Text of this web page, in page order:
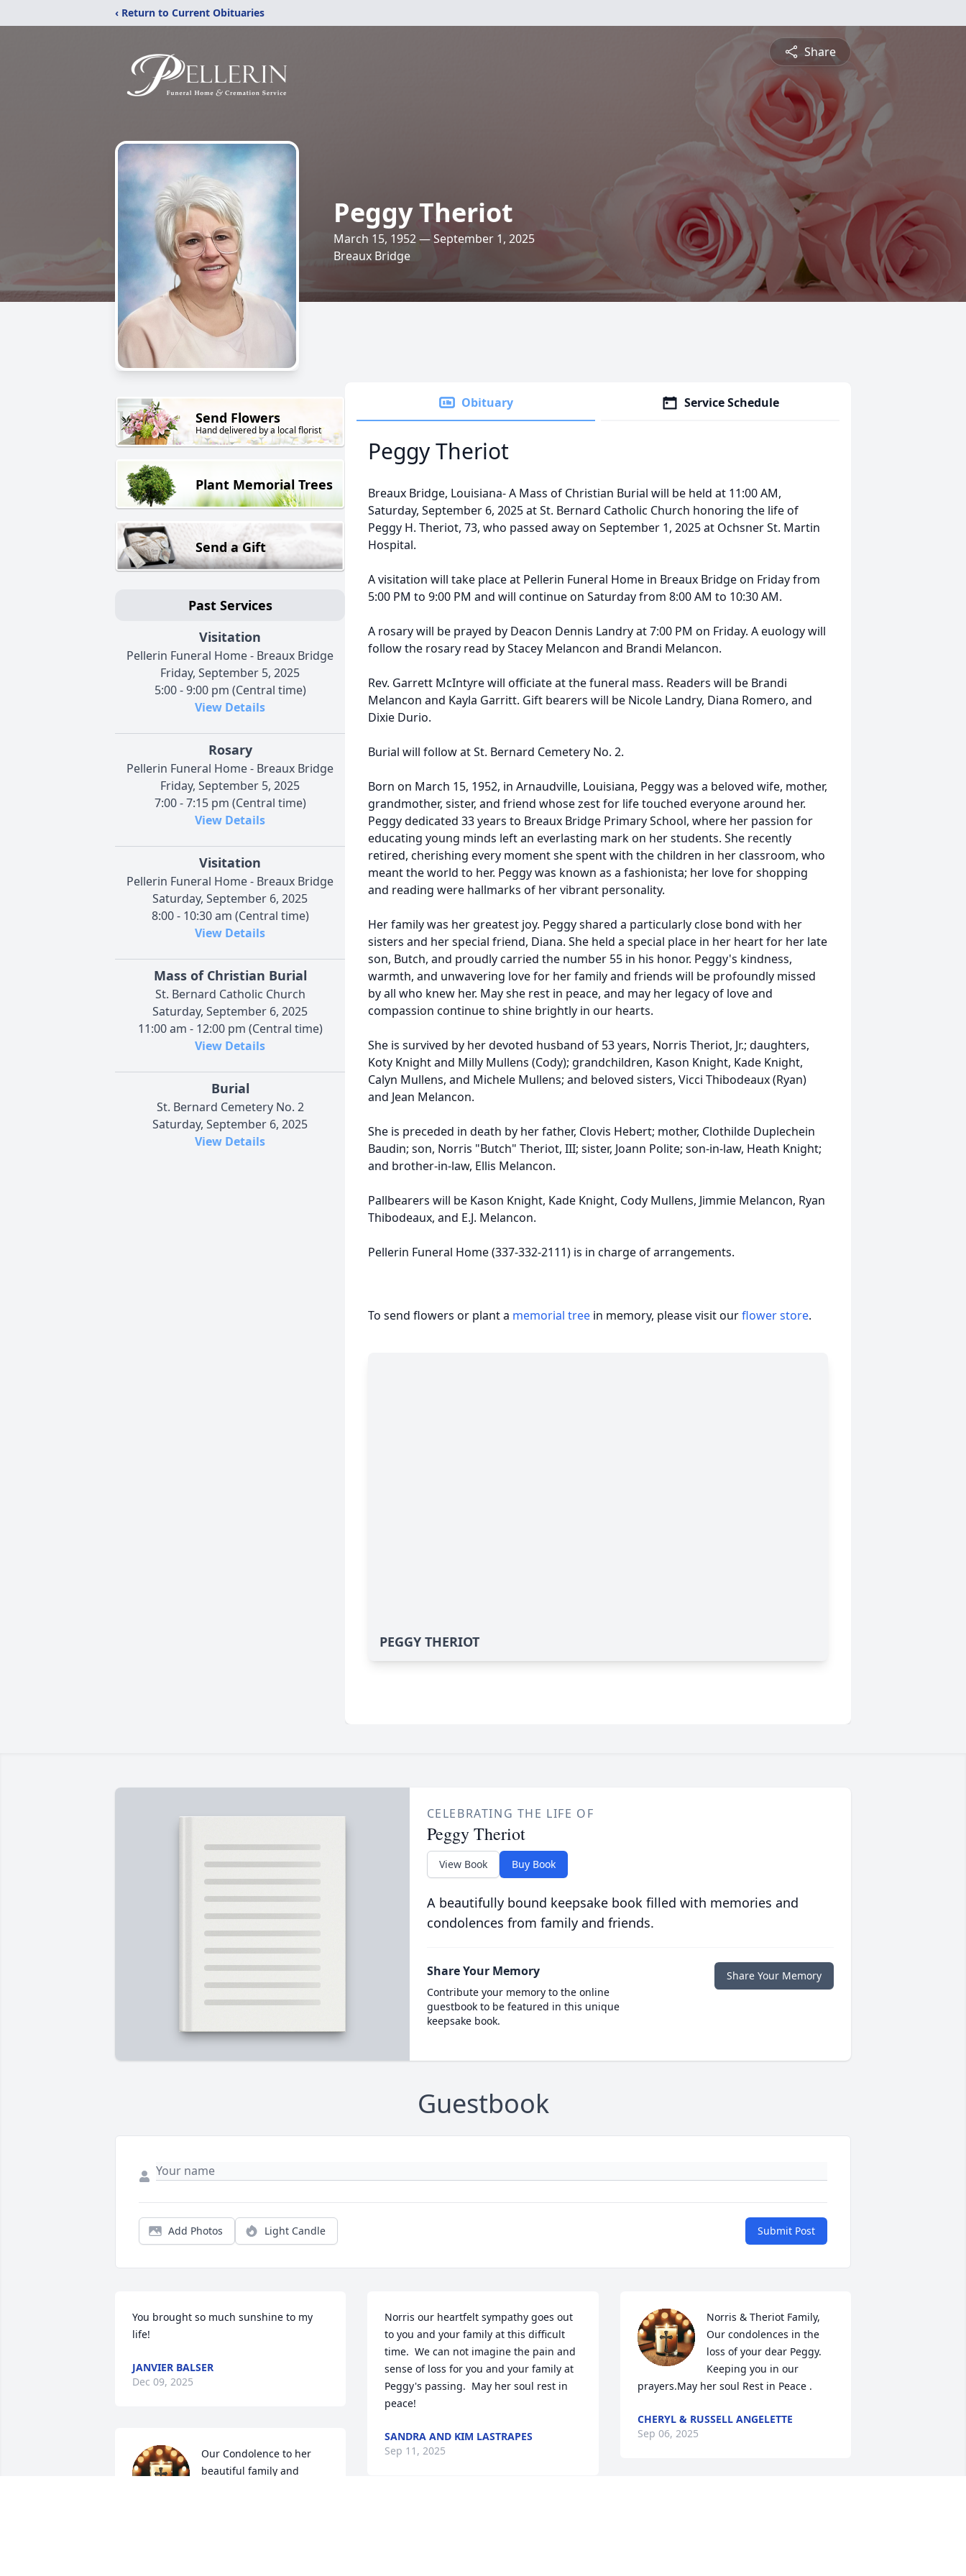
‹ Return to Current Obituaries
Share
Peggy Theriot
March 15, 1952 — September 1, 2025
Breaux Bridge
Send Flowers
Hand delivered by a local florist
Plant Memorial Trees
Send a Gift
Past Services
Visitation
Pellerin Funeral Home - Breaux Bridge
Friday, September 5, 2025
5:00 - 9:00 pm (Central time)
View Details
Rosary
Pellerin Funeral Home - Breaux Bridge
Friday, September 5, 2025
7:00 - 7:15 pm (Central time)
View Details
Visitation
Pellerin Funeral Home - Breaux Bridge
Saturday, September 6, 2025
8:00 - 10:30 am (Central time)
View Details
Mass of Christian Burial
St. Bernard Catholic Church
Saturday, September 6, 2025
11:00 am - 12:00 pm (Central time)
View Details
Burial
St. Bernard Cemetery No. 2
Saturday, September 6, 2025
View Details
Obituary Service Schedule
Peggy Theriot
Breaux Bridge, Louisiana- A Mass of Christian Burial will be held at 11:00 AM,
Saturday, September 6, 2025 at St. Bernard Catholic Church honoring the life of
Peggy H. Theriot, 73, who passed away on September 1, 2025 at Ochsner St. Martin
Hospital.
A visitation will take place at Pellerin Funeral Home in Breaux Bridge on Friday from
5:00 PM to 9:00 PM and will continue on Saturday from 8:00 AM to 10:30 AM.
A rosary will be prayed by Deacon Dennis Landry at 7:00 PM on Friday. A euology will
follow the rosary read by Stacey Melancon and Brandi Melancon.
Rev. Garrett McIntyre will officiate at the funeral mass. Readers will be Brandi
Melancon and Kayla Garritt. Gift bearers will be Nicole Landry, Diana Romero, and
Dixie Durio.
Burial will follow at St. Bernard Cemetery No. 2.
Born on March 15, 1952, in Arnaudville, Louisiana, Peggy was a beloved wife, mother,
grandmother, sister, and friend whose zest for life touched everyone around her.
Peggy dedicated 33 years to Breaux Bridge Primary School, where her passion for
educating young minds left an everlasting mark on her students. She recently
retired, cherishing every moment she spent with the children in her classroom, who
meant the world to her. Peggy was known as a fashionista; her love for shopping
and reading were hallmarks of her vibrant personality.
Her family was her greatest joy. Peggy shared a particularly close bond with her
sisters and her special friend, Diana. She held a special place in her heart for her late
son, Butch, and proudly carried the number 55 in his honor. Peggy's kindness,
warmth, and unwavering love for her family and friends will be profoundly missed
by all who knew her. May she rest in peace, and may her legacy of love and
compassion continue to shine brightly in our hearts.
She is survived by her devoted husband of 53 years, Norris Theriot, Jr.; daughters,
Koty Knight and Milly Mullens (Cody); grandchildren, Kason Knight, Kade Knight,
Calyn Mullens, and Michele Mullens; and beloved sisters, Vicci Thibodeaux (Ryan)
and Jean Melancon.
She is preceded in death by her father, Clovis Hebert; mother, Clothilde Duplechein
Baudin; son, Norris "Butch" Theriot, III; sister, Joann Polite; son-in-law, Heath Knight;
and brother-in-law, Ellis Melancon.
Pallbearers will be Kason Knight, Kade Knight, Cody Mullens, Jimmie Melancon, Ryan
Thibodeaux, and E.J. Melancon.
Pellerin Funeral Home (337-332-2111) is in charge of arrangements.
To send flowers or plant a memorial tree in memory, please visit ourflower store.
PEGGY THERIOT
CELEBRATING THE LIFE OF
Peggy Theriot
View Book Buy Book
A beautifully bound keepsake book filled with memories and
condolences from family and friends.
Share Your Memory
Contribute your memory to the online
guestbook to be featured in this unique
keepsake book.
Share Your Memory
Guestbook
Add Photos Light Candle Submit Post
You brought so much sunshine to my
life!
JANVIER BALSER
Dec 09, 2025
Our Condolence to her
beautiful family and
Norris our heartfelt sympathy goes out
to you and your family at this difficult
time.  We can not imagine the pain and
sense of loss for you and your family at
Peggy's passing.  May her soul rest in
peace!
SANDRA AND KIM LASTRAPES
Sep 11, 2025
Norris & Theriot Family,
Our condolences in the
loss of your dear Peggy.
Keeping you in our
prayers.May her soul Rest in Peace .
CHERYL & RUSSELL ANGELETTE
Sep 06, 2025